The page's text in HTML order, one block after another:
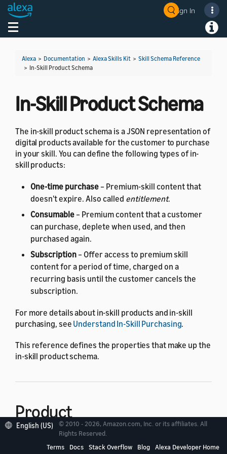
Sign In
Toggle navigation
Alexa > Documentation > Alexa Skills Kit > Skill Schema Reference
> In-Skill Product Schema
In-Skill Product Schema
The in-skill product schema is a JSON representation of
digital products available for the customer to purchase
in your skill. You can define the following types of in-
skill products:
One-time purchase – Premium-skill content that
doesn't expire. Also called entitlement.
Consumable – Premium content that a customer
can purchase, deplete when used, and then
purchased again.
Subscription – Offer access to premium skill
content for a period of time, charged on a
recurring basis until the customer cancels the
subscription.
For more details about in-skill products and in-skill
purchasing, see Understand In-Skill Purchasing.
This reference defines the properties that make up the
in-skill product schema.
Product
English (US)
© 2010 - 2026, Amazon.com, Inc. or its affiliates. All
Rights Reserved.
Terms
Docs Stack Overflow Blog Alexa Developer Home
Welcome! Ask the DevAssistant